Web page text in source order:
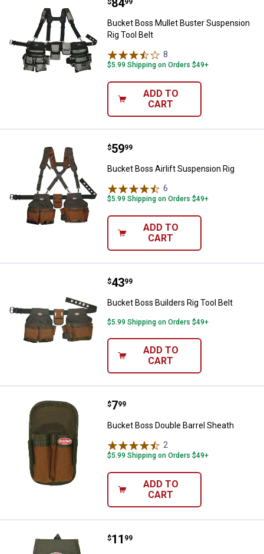
Bucket Boss Mullet Buster
Price:
$84
. 99
Bucket Boss Mullet Buster Suspension
Rig Tool Belt
8
$5.99 Shipping on Orders $49+
ADD TO
CART
Bucket Boss Airlift Suspension
Price:
$59
. 99
Bucket Boss Airlift Suspension Rig
6
$5.99 Shipping on Orders $49+
ADD TO
CART
Bucket Boss Builders Rig Tool
Price:
$43
. 99
Bucket Boss Builders Rig Tool Belt
$5.99 Shipping on Orders $49+
ADD TO
CART
Bucket Boss Double Barrel
Price:
$7
. 99
Bucket Boss Double Barrel Sheath
2
$5.99 Shipping on Orders $49+
ADD TO
CART
Bucket Boss Fastener Pouch
Price:
$11
. 99